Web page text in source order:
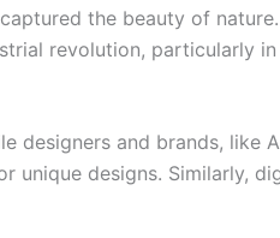
the beauty of
revolution, particularly in
designers and brands, like
unique designs. Similarly,